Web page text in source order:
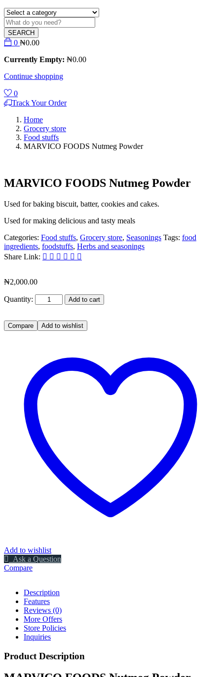
SEARCH
0 ₦0.00
Currently Empty: ₦0.00
Continue shopping
0
Track Your Order
Home
Grocery store
Food stuffs
MARVICO FOODS Nutmeg Powder
MARVICO FOODS Nutmeg Powder
Used for baking biscuit, batter, cookies and cakes.
Used for making delicious and tasty meals
Categories: Food stuffs, Grocery store, Seasonings Tags: food
ingredients, foodstuffs, Herbs and seasonings
Share Link:
₦2,000.00
Quantity: Add to cart
Compare Add to wishlist
Add to wishlist
Ask a Question
Compare
Description
Features
Reviews (0)
More Offers
Store Policies
Inquiries
Product Description